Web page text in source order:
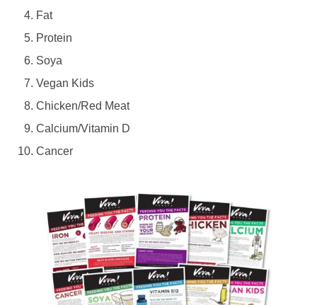
Fat
Protein
Soya
Vegan Kids
Chicken/Red Meat
Calcium/Vitamin D
Cancer